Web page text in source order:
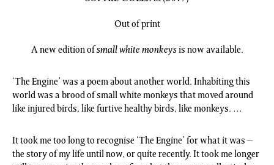
Out of print
A new edition ofsmall white monkeysis now available.
‘The Engine’ was a poem about another world. Inhabiting this
world was a brood of small white monkeys that moved around
like injured birds, like furtive healthy birds, like monkeys. …
It took me too long to recognise ‘The Engine’ for what it was –
the story of my life until now, or quite recently. It took me longer